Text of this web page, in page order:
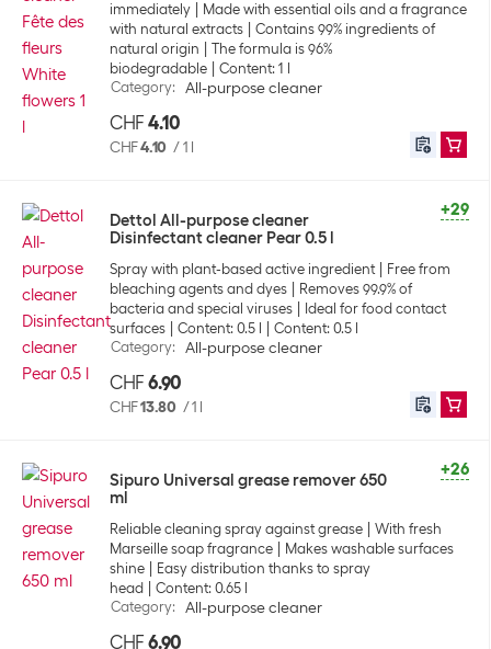
immediately
Made with essential oils and a fragrance
with natural extracts
Contains 99% ingredients of
natural origin
The formula is 96%
biodegradable
Content: 1 l
Category: All-purpose cleaner
CHF 4.10
CHF4.10 /1 l
+29
Dettol All-purpose cleaner
Disinfectant cleaner Pear 0.5 l
Spray with plant-based active ingredient
Free from
bleaching agents and dyes
Removes 99.9% of
bacteria and special viruses
Ideal for food contact
surfaces
Content: 0.5 l
Content: 0.5 l
Category: All-purpose cleaner
CHF 6.90
CHF13.80 /1 l
+26
Sipuro Universal grease remover 650
ml
Reliable cleaning spray against grease
With fresh
Marseille soap fragrance
Makes washable surfaces
shine
Easy distribution thanks to spray
head
Content: 0.65 l
Category: All-purpose cleaner
CHF 6.90